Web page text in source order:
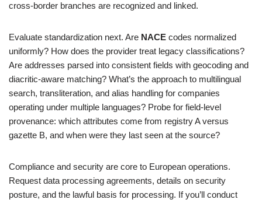
cross‑border branches are recognized and linked.
Evaluate standardization next. Are NACE codes normalized
uniformly? How does the provider treat legacy classifications?
Are addresses parsed into consistent fields with geocoding and
diacritic‑aware matching? What’s the approach to multilingual
search, transliteration, and alias handling for companies
operating under multiple languages? Probe for field‑level
provenance: which attributes come from registry A versus
gazette B, and when were they last seen at the source?
Compliance and security are core to European operations.
Request data processing agreements, details on security
posture, and the lawful basis for processing. If you’ll conduct